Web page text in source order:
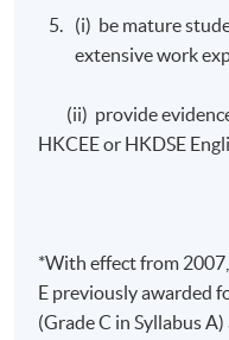
Mode of Delivery
The programmes will
Awards
Upon successful
(i) be mature
extensive work
(ii) provide evidence
HKCEE or HKDSE
*With effect from
E previously awarded
(Grade C in Syllabus